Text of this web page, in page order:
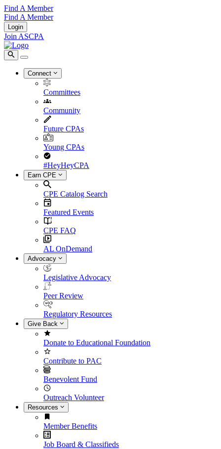
Find A Member
Find A Member
Login
Join ASCPA
Connect
Committees
Community
Future CPAs
Young CPAs
#HeyHeyCPA
Earn CPE
CPE Catalog Search
Featured Events
CPE FAQ
AL OnDemand
Advocacy
Legislative Advocacy
Peer Review
Regulatory Resources
Give Back
Donate to Educational Foundation
Contribute to PAC
Benevolent Fund
Outreach Volunteer
Resources
Member Benefits
Job Board & Classifieds